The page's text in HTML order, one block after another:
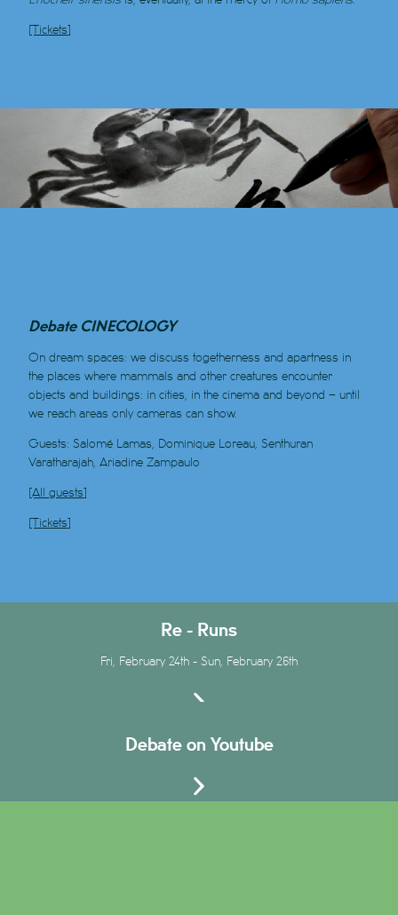
[Tickets]
Debate CINECOLOGY
On dream spaces: we discuss togetherness and apartness in
the places where mammals and other creatures encounter
objects and buildings: in cities, in the cinema and beyond – until
we reach areas only cameras can show.
Guests: Salomé Lamas, Dominique Loreau, Senthuran
Varatharajah, Ariadine Zampaulo
[All guests]
[Tickets]
Re - Runs
Fri, February 24th - Sun, February 26th
Debate on Youtube